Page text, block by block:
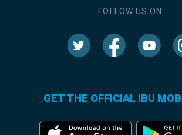
FOLLOW US ON:
GET THE OFFICIAL IBU